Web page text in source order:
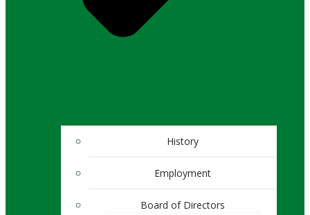
History
Employment
Board of Directors